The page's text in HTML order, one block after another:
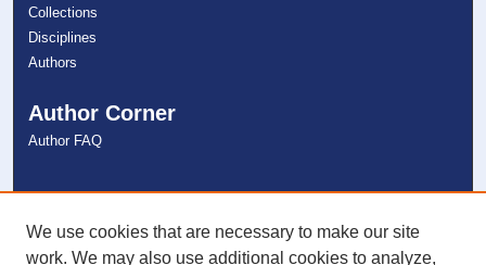
Collections
Disciplines
Authors
Author Corner
Author FAQ
NSU Libraries
Contact Us
We use cookies that are necessary to make our site
work. We may also use additional cookies to analyze,